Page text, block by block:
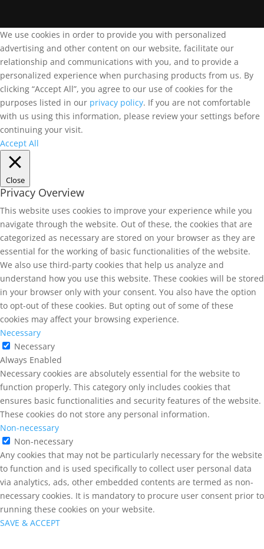
We use cookies in order to provide you with personalized
advertising and other content on our website, facilitate our
relationship and communications with you, and to provide a
personalized experience when purchasing products from us. By
clicking “Accept All”, you agree to our use of cookies for the
purposes listed in our privacy policy. If you are not comfortable
with us using this information, please review your settings before
continuing your visit.
Accept All
Close
Privacy Overview
This website uses cookies to improve your experience while you
navigate through the website. Out of these, the cookies that are
categorized as necessary are stored on your browser as they are
essential for the working of basic functionalities of the website.
We also use third-party cookies that help us analyze and
understand how you use this website. These cookies will be stored
in your browser only with your consent. You also have the option
to opt-out of these cookies. But opting out of some of these
cookies may affect your browsing experience.
Necessary
Necessary
Always Enabled
Necessary cookies are absolutely essential for the website to
function properly. This category only includes cookies that
ensures basic functionalities and security features of the website.
These cookies do not store any personal information.
Non-necessary
Non-necessary
Any cookies that may not be particularly necessary for the website
to function and is used specifically to collect user personal data
via analytics, ads, other embedded contents are termed as non-
necessary cookies. It is mandatory to procure user consent prior to
running these cookies on your website.
SAVE & ACCEPT